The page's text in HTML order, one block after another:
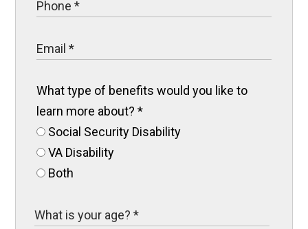
What type of benefits would you like to
learn more about?*
Social Security Disability
VA Disability
Both